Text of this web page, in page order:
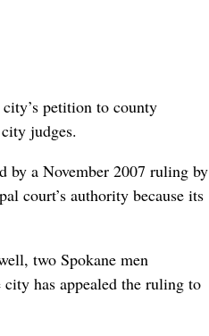
petition to county
judges.
by a November 2007 ruling by
court’s authority because its
two Spokane men
has appealed the ruling to